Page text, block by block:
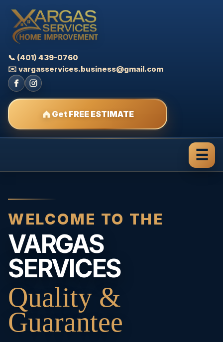
📞 (401) 439-0760
✉️ vargasservices.business@gmail.com
Get FREE ESTIMATE
☰
WELCOME TO THE
VARGAS
SERVICES
Quality &
Guarantee